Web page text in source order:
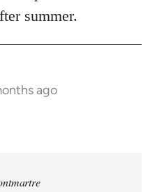
summer.
ago